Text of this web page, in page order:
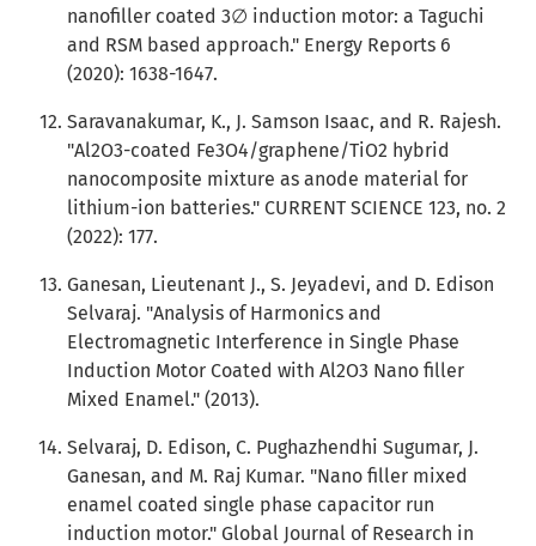
nanofiller coated 3∅ induction motor: a Taguchi
and RSM based approach." Energy Reports 6
(2020): 1638-1647.
Saravanakumar, K., J. Samson Isaac, and R. Rajesh.
"Al2O3-coated Fe3O4/graphene/TiO2 hybrid
nanocomposite mixture as anode material for
lithium-ion batteries." CURRENT SCIENCE 123, no. 2
(2022): 177.
Ganesan, Lieutenant J., S. Jeyadevi, and D. Edison
Selvaraj. "Analysis of Harmonics and
Electromagnetic Interference in Single Phase
Induction Motor Coated with Al2O3 Nano filler
Mixed Enamel." (2013).
Selvaraj, D. Edison, C. Pughazhendhi Sugumar, J.
Ganesan, and M. Raj Kumar. "Nano filler mixed
enamel coated single phase capacitor run
induction motor." Global Journal of Research in